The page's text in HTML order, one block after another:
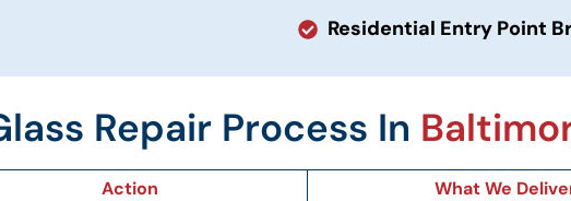
Residential Entry Point
Repair Process In
Action What We